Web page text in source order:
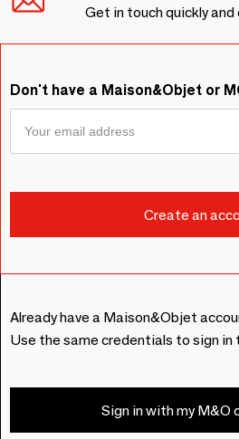
Get in touch quickly and
Don't have a Maison&Objet or
Already have a Maison&Objet
Use the same credentials to sign in
Sign in with my M&O